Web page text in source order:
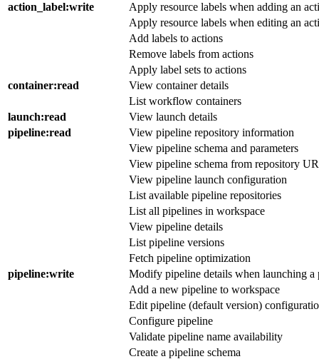
action_label:write
Apply resource labels when adding an
Apply resource labels when editing an
Add labels to actions
Remove labels from actions
Apply label sets to actions
container:read
View container details
List workflow containers
launch:read
View launch details
pipeline:read
View pipeline repository information
View pipeline schema and parameters
View pipeline schema from repository
View pipeline launch configuration
List available pipeline repositories
List all pipelines in workspace
View pipeline details
List pipeline versions
Fetch pipeline optimization
pipeline:write
Modify pipeline details when launching a
Add a new pipeline to workspace
Edit pipeline (default version)
Configure pipeline
Validate pipeline name availability
Create a pipeline schema